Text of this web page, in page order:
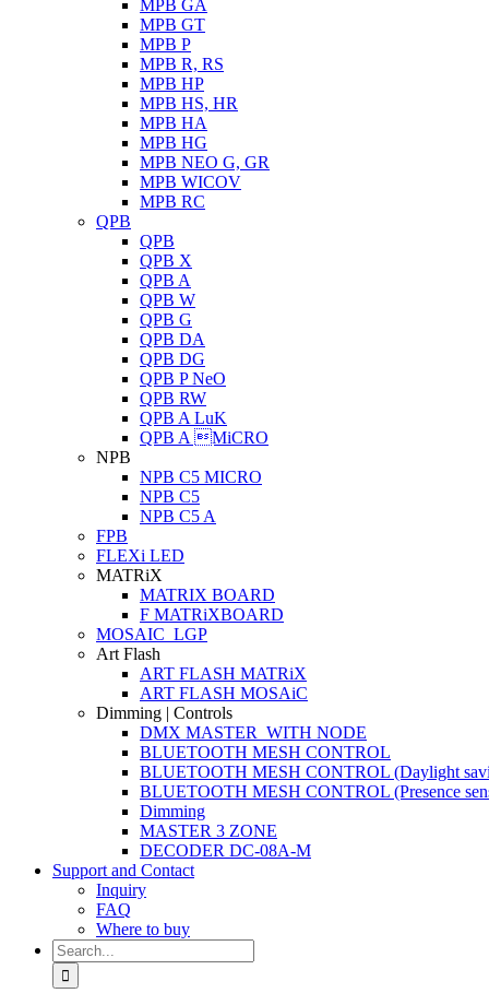
MPB GA
MPB GT
MPB P
MPB R, RS
MPB HP
MPB HS, HR
MPB HA
MPB HG
MPB NEO G, GR
MPB WICOV
MPB RC
QPB
QPB
QPB X
QPB A
QPB W
QPB G
QPB DA
QPB DG
QPB P NeO
QPB RW
QPB A LuK
QPB A MiCRO
NPB
NPB C5 MICRO
NPB C5
NPB C5 A
FPB
FLEXi LED
MATRiX
MATRIX BOARD
F MATRiXBOARD
MOSAIC_LGP
Art Flash
ART FLASH MATRiX
ART FLASH MOSAiC
Dimming | Controls
DMX MASTER_WITH NODE
BLUETOOTH MESH CONTROL
BLUETOOTH MESH CONTROL (Daylight
BLUETOOTH MESH CONTROL (Presence
Dimming
MASTER 3 ZONE
DECODER DC-08A-M
Support and Contact
Inquiry
FAQ
Where to buy
Search
for: